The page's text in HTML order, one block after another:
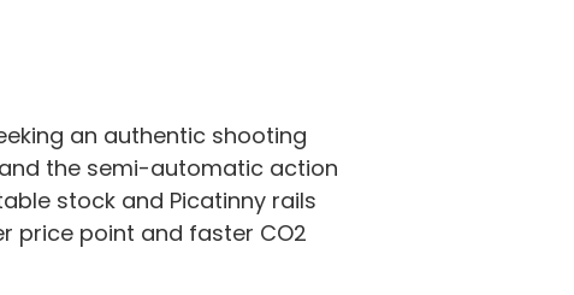
an authentic shooting
the semi-automatic action
stock and Picatinny rails
price point and faster CO2